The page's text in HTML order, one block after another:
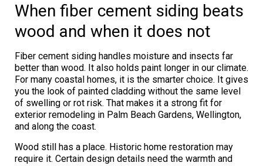
When fiber cement siding beats
wood and when it does not
Fiber cement siding handles moisture and insects far
better than wood. It also holds paint longer in our climate.
For many coastal homes, it is the smarter choice. It gives
you the look of painted cladding without the same level
of swelling or rot risk. That makes it a strong fit for
exterior remodeling in Palm Beach Gardens, Wellington,
and along the coast.
Wood still has a place. Historic home restoration may
require it. Certain design details need the warmth and